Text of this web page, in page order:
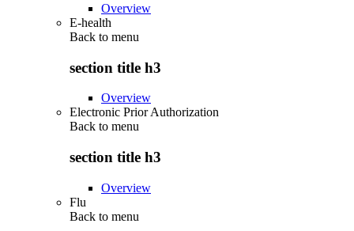
Overview
E-health
Back to menu
section title h3
Overview
Electronic Prior Authorization
Back to menu
section title h3
Overview
Flu
Back to menu